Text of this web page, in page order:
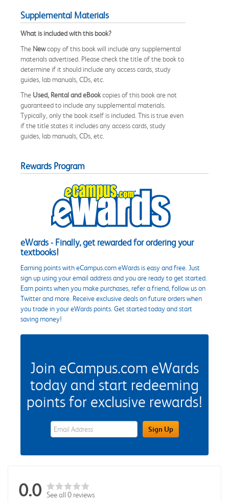
Supplemental Materials
What is included with this book?
The Newcopy of this book will include any supplemental
materials advertised. Please check the title of the book to
determine if it should include any access cards, study
guides, lab manuals, CDs, etc.
The Used, Rental and eBookcopies of this book are not
guaranteed to include any supplemental materials.
Typically, only the book itself is included. This is true even
if the title states it includes any access cards, study
guides, lab manuals, CDs, etc.
Rewards Program
eWards - Finally, get rewarded for ordering your
textbooks!
Earning points with eCampus.com eWards is easy and free. Just
sign up using your email address and you are ready to get started.
Earn points when you make purchases, refer a friend, follow us on
Twitter and more. Receive exclusive deals on future orders when
you trade in your eWards points. Get started today and start
saving money!
Join eCampus.com eWards
today and start redeeming
points for exclusive rewards!
eWards Sign Up Email Address FieldSign Up
0.0 See all 0 reviews